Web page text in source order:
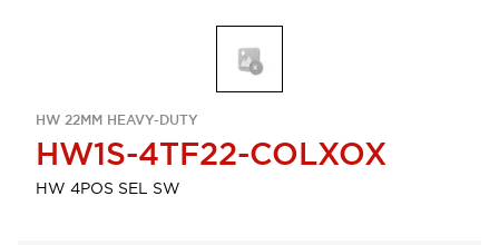
HW 22MM HEAVY-DUTY
HW1S-4TF22-COLXOX
HW 4POS SEL SW